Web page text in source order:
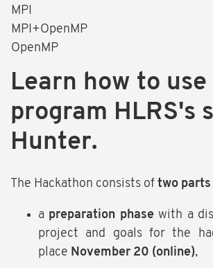
Learn how to use
program HLRS's
Hunter.
The Hackathon consists of two parts
a preparation phasewith a
project and goals for the
place November 20 (online),
MPI
MPI+OpenMP
OpenMP